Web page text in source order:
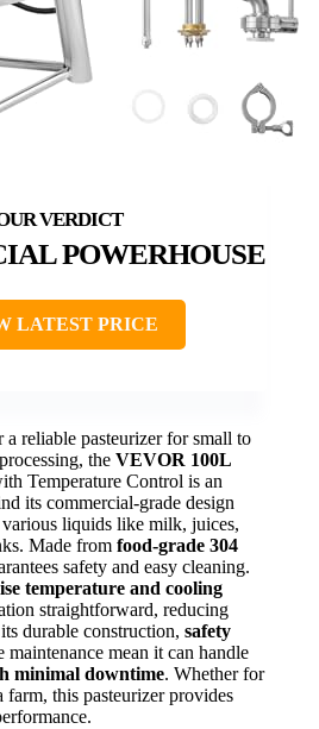
POWERHOUSE
LATEST PRICE
reliable pasteurizer for small to
the VEVOR 100L
Temperature Control is an
its commercial-grade design
liquids like milk, juices,
Made from food-grade 304
safety and easy cleaning.
temperature and cooling
straightforward, reducing
durable construction, safety
maintenance mean it can handle
minimal downtime. Whether for
farm, this pasteurizer provides